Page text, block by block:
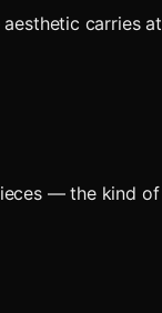
— the kind